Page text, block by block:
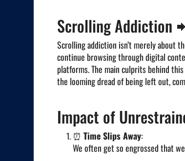
Scrolling Addiction
Scrolling addiction isn’t merely about
continue browsing through digital
platforms. The main culprits behind
the looming dread of being left out,
Impact of
⏰ Time Slips Away:
We often get so engrossed that